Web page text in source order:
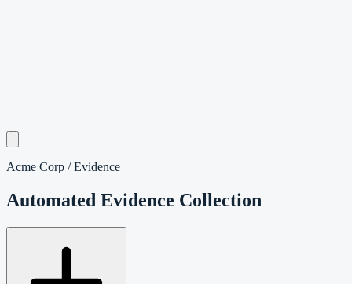
Acme Corp / Evidence
Automated Evidence Collection